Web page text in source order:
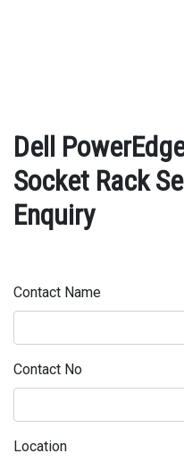
Dell
Socket Rack
Enquiry
Contact Name
Contact No
Location